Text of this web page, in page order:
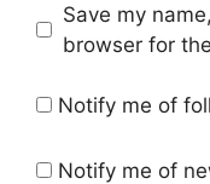
Save my
browser for
Notify me of
Notify me of